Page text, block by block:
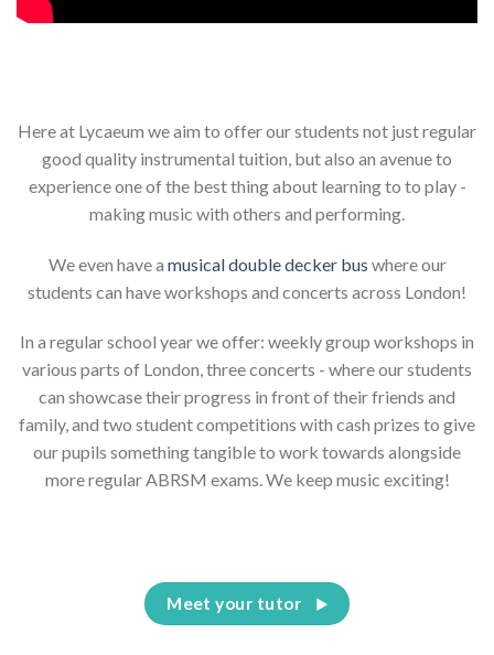
Here at Lycaeum we aim to offer our students not just regular
good quality instrumental tuition, but also an avenue to
experience one of the best thing about learning to to play -
making music with others and performing.
We even have a musical double decker bus where our
students can have workshops and concerts across London!
In a regular school year we offer: weekly group workshops in
various parts of London, three concerts - where our students
can showcase their progress in front of their friends and
family, and two student competitions with cash prizes to give
our pupils something tangible to work towards alongside
more regular ABRSM exams. We keep music exciting!
Meet your tutor